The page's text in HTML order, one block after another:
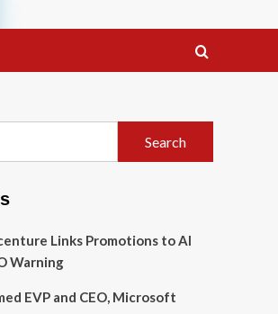
Links Promotions to AI
Warning
EVP and CEO, Microsoft